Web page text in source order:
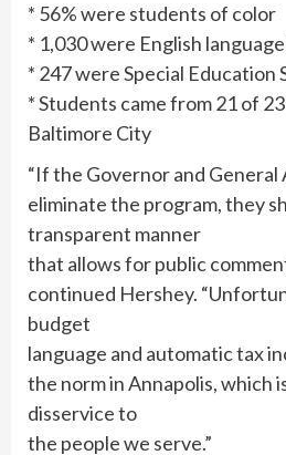
* 56% were students of color
* 1,030 were English
* 247 were Special Education
* Students came from 21 of
Baltimore City
“If the Governor and General
eliminate the program, they
transparent manner
that allows for public
continued Hershey.
budget
language and automatic tax
the norm in Annapolis, which
disservice to
the people we serve.”